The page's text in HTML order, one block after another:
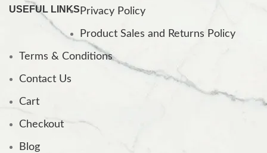
USEFUL LINKS Privacy Policy
Product Sales and Returns Policy
Terms & Conditions
Contact Us
Cart
Checkout
Blog